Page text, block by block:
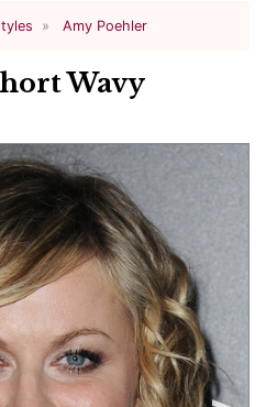
Amy Poehler
Wavy